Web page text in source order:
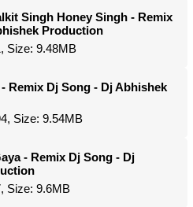
Singh Honey Singh - Remix
Production
Size: 9.48MB
Remix Dj Song - Dj Abhishek
Size: 9.54MB
- Remix Dj Song - Dj
Size: 9.6MB